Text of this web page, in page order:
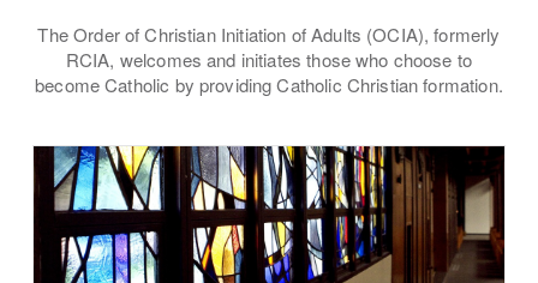
The Order of Christian Initiation of Adults (OCIA), formerly
RCIA, welcomes and initiates those who choose to
become Catholic by providing Catholic Christian formation.